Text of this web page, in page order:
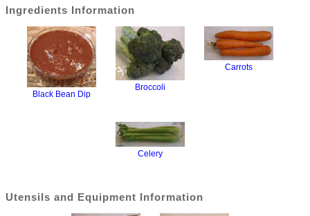
Ingredients Information
Black Bean Dip
Broccoli
Carrots
Celery
Utensils and Equipment Information